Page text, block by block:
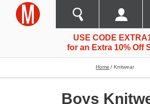
USE CODE
for an Extra 10% Off
Home Knitwear
Boys